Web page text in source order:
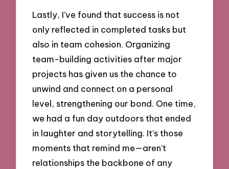
Lastly, I’ve found that success is not
only reflected in completed tasks but
also in team cohesion. Organizing
team-building activities after major
projects has given us the chance to
unwind and connect on a personal
level, strengthening our bond. One time,
we had a fun day outdoors that ended
in laughter and storytelling. It’s those
moments that remind me—aren’t
relationships the backbone of any